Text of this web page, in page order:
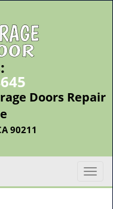
Doors Repair
90211
T
o